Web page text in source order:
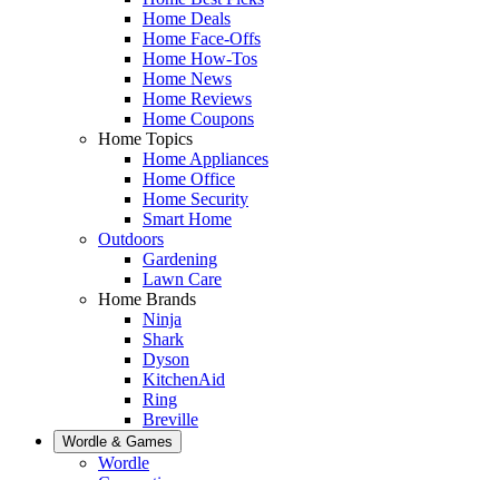
Home Deals
Home Face-Offs
Home How-Tos
Home News
Home Reviews
Home Coupons
Home Topics
Home Appliances
Home Office
Home Security
Smart Home
Outdoors
Gardening
Lawn Care
Home Brands
Ninja
Shark
Dyson
KitchenAid
Ring
Breville
Wordle & Games
Wordle